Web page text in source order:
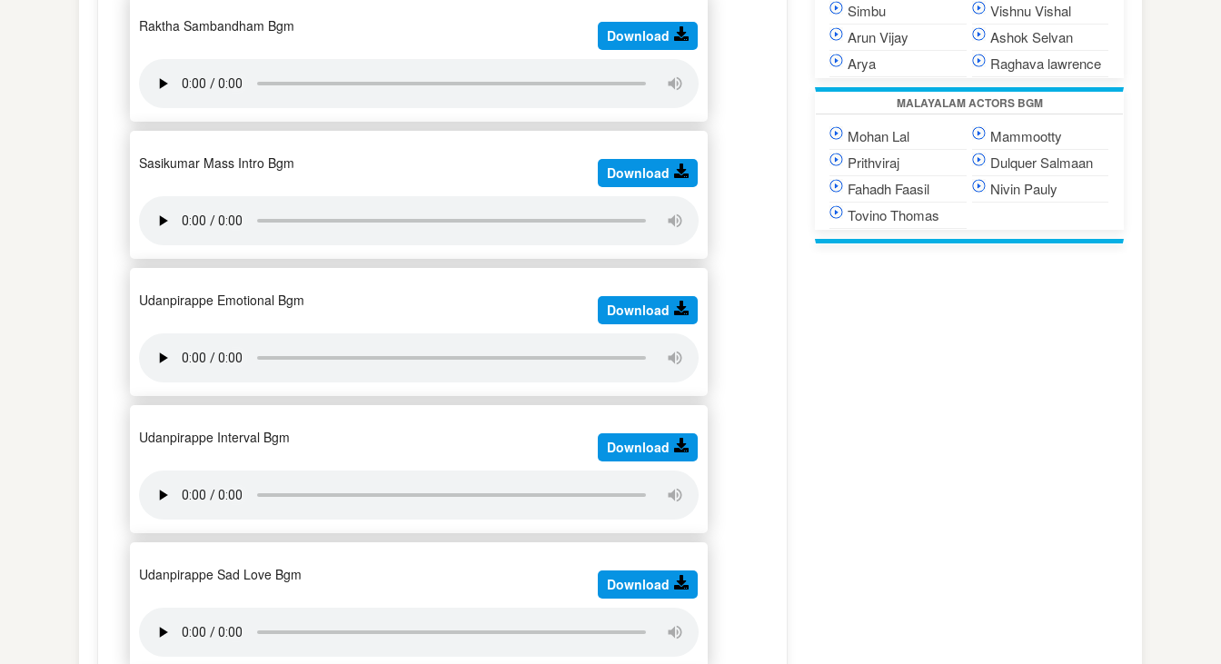
Raktha Sambandham Bgm
Download
Sasikumar Mass Intro Bgm
Download
Udanpirappe Emotional Bgm
Download
Udanpirappe Interval Bgm
Download
Udanpirappe Sad Love Bgm
Download
Simbu
Vishnu Vishal
Arun Vijay
Ashok Selvan
Arya
Raghava lawrence
MALAYALAM ACTORS BGM
Mohan Lal
Mammootty
Prithviraj
Dulquer Salmaan
Fahadh Faasil
Nivin Pauly
Tovino Thomas